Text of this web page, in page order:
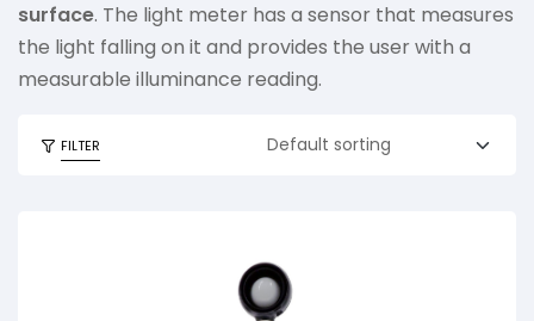
surface. The light meter has a sensor that measures
the light falling on it and provides the user with a
measurable illuminance reading.
FILTER